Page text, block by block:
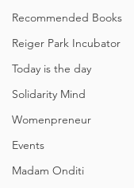
Recommended Books
Reiger Park Incubator
Today is the day
Solidarity Mind
Womenpreneur
Events
Madam Onditi